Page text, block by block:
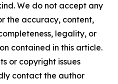
We do not accept any
the accuracy, content,
legality, or
contained in this article.
or copyright issues
contact the author